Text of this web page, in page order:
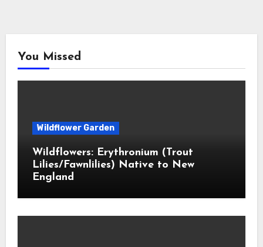
You Missed
Wildflower Garden
Wildflowers: Erythronium (Trout
Lilies/Fawnlilies) Native to New
England